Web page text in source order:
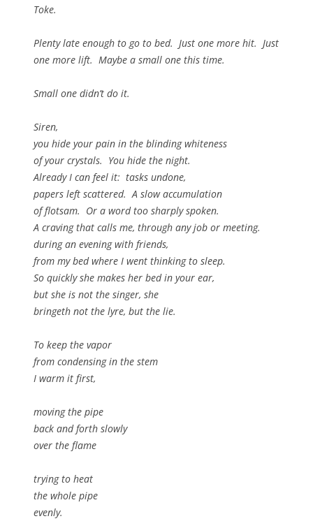
Toke.
Plenty late enough to go to bed. Just one more hit. Just
one more lift. Maybe a small one this time.
Small one didn’t do it.
Siren,
you hide your pain in the blinding whiteness
of your crystals. You hide the night.
Already I can feel it: tasks undone,
papers left scattered. A slow accumulation
of flotsam. Or a word too sharply spoken.
A craving that calls me, through any job or meeting.
during an evening with friends,
from my bed where I went thinking to sleep.
So quickly she makes her bed in your ear,
but she is not the singer, she
bringeth not the lyre, but the lie.
To keep the vapor
from condensing in the stem
I warm it first,
moving the pipe
back and forth slowly
over the flame
trying to heat
the whole pipe
evenly.